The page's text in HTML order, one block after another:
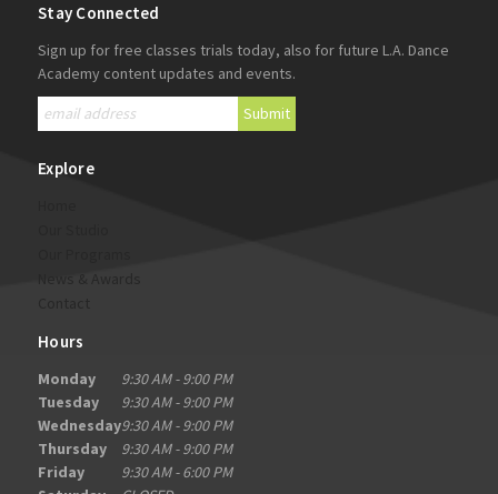
Stay Connected
Sign up for free classes trials today, also for future L.A. Dance
Academy content updates and events.
Explore
Hours
Monday
9:30 AM - 9:00 PM
Tuesday
9:30 AM - 9:00 PM
Wednesday9:30 AM - 9:00 PM
Thursday
9:30 AM - 9:00 PM
Friday
9:30 AM - 6:00 PM